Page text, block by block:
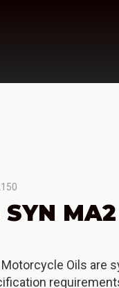
Motorcycle Oils